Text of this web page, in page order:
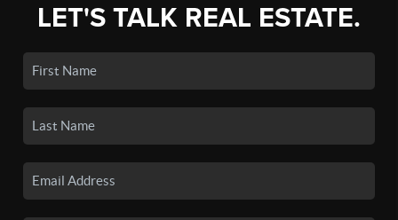
LET'S TALK REAL ESTATE.